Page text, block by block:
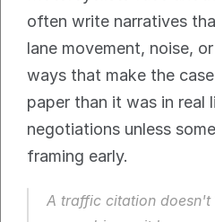
often write narratives
lane movement, noise,
ways that make the
paper than it was in real
negotiations unless
framing early.
A traffic citation doesn't